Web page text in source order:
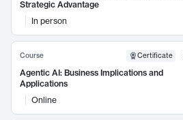
Strategic Advantage
In person
Course Certificate
Agentic AI: Business Implications and
Applications
Online